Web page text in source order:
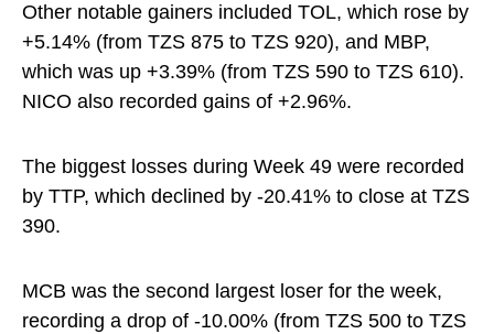
Other notable gainers included TOL, which rose by
+5.14% (from TZS 875 to TZS 920), and MBP,
which was up +3.39% (from TZS 590 to TZS 610).
NICO also recorded gains of +2.96%.
The biggest losses during Week 49 were recorded
by TTP, which declined by -20.41% to close at TZS
390.
MCB was the second largest loser for the week,
recording a drop of -10.00% (from TZS 500 to TZS